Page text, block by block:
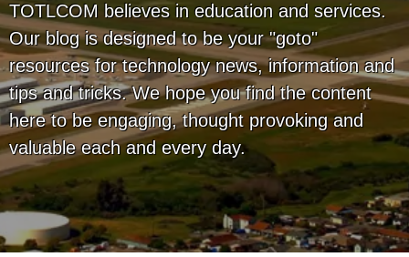
TOTLCOM believes in education and services.
Our blog is designed to be your "goto"
resources for technology news, information and
tips and tricks. We hope you find the content
here to be engaging, thought provoking and
valuable each and every day.